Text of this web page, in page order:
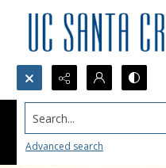
Search...
Advanced search